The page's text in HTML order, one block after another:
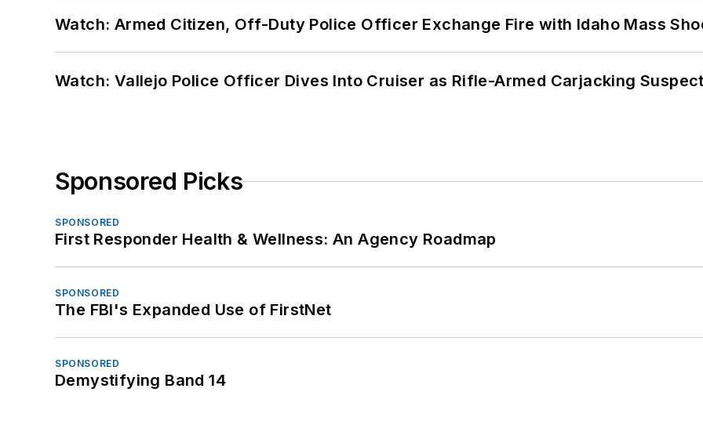
Watch: Armed Citizen, Off-Duty Police Officer Exchange Fire with Idaho Mass
Watch: Vallejo Police Officer Dives Into Cruiser as Rifle-Armed Carjacking
Sponsored Picks
SPONSORED
First Responder Health & Wellness: An Agency Roadmap
SPONSORED
The FBI's Expanded Use of FirstNet
SPONSORED
Demystifying Band 14